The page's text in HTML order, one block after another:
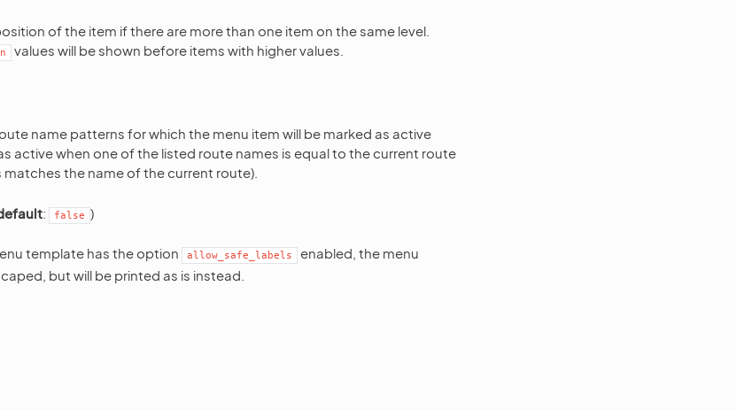
of the item if there are more than one item on the same level.
values will be shown before items with higher values.
name patterns for which the menu item will be marked as active
active when one of the listed route names is equal to the current route
the name of the current route).
: false )
template has the option allow_safe_labels
enabled, the menu
but will be printed as is instead.